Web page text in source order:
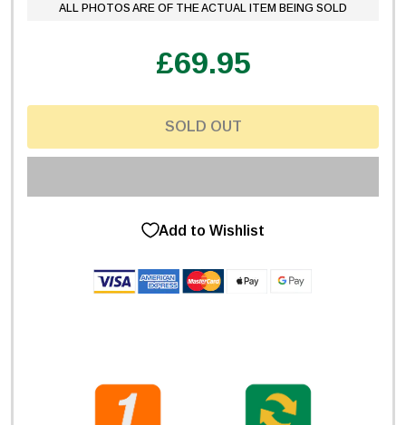
ALL PHOTOS ARE OF THE ACTUAL ITEM BEING SOLD
£69.95
SOLD OUT
Add to Wishlist